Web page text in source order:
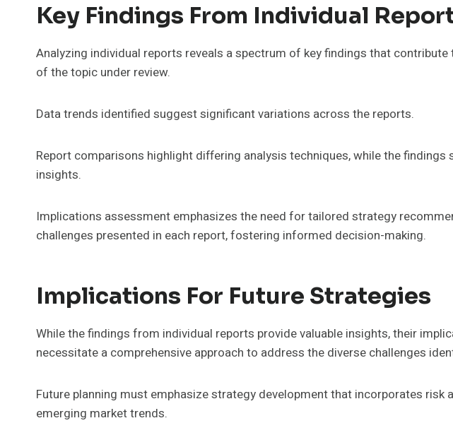
Key Findings From Individual
Analyzing individual reports reveals a spectrum of key findings that
of the topic under review.
Data trends identified suggest significant variations across the reports.
Report comparisons highlight differing analysis techniques, while the
insights.
Implications assessment emphasizes the need for tailored strategy
challenges presented in each report, fostering informed decision-making.
Implications For Future Strategies
While the findings from individual reports provide valuable insights, their
necessitate a comprehensive approach to address the diverse challenges
Future planning must emphasize strategy development that incorporates risk
emerging market trends.